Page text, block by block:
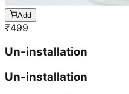
Add
₹499
Un-installation
Un-installation